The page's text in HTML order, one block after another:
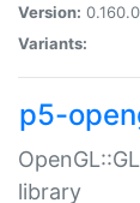
Version: 0.160.0
Variants:
p5-
library